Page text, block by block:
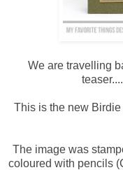
We are travelling
This is the new
The image was
coloured with pencils